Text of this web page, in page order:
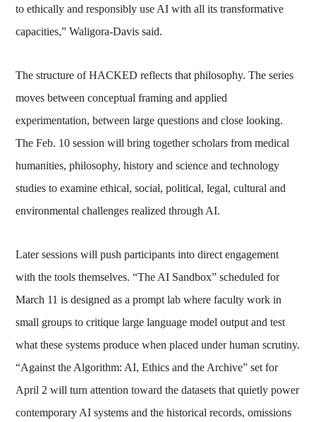
to ethically and responsibly use AI with all its transformative
capacities,” Waligora-Davis said.
The structure of HACKED reflects that philosophy. The series
moves between conceptual framing and applied
experimentation, between large questions and close looking.
The Feb. 10 session will bring together scholars from medical
humanities, philosophy, history and science and technology
studies to examine ethical, social, political, legal, cultural and
environmental challenges realized through AI.
Later sessions will push participants into direct engagement
with the tools themselves. “The AI Sandbox” scheduled for
March 11 is designed as a prompt lab where faculty work in
small groups to critique large language model output and test
what these systems produce when placed under human scrutiny.
“Against the Algorithm: AI, Ethics and the Archive” set for
April 2 will turn attention toward the datasets that quietly power
contemporary AI systems and the historical records, omissions